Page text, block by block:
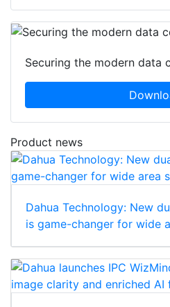
Securing the modern data
Product news
Dahua Technology: New
is game-changer for wide